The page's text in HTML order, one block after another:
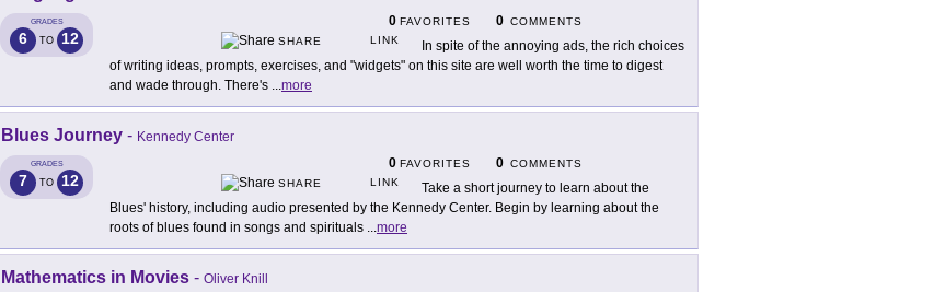
GRADES
6 TO 12
0 FAVORITES 0 COMMENTS
SHARE
LINK
In spite of the annoying ads, the rich choices
of writing ideas, prompts, exercises, and "widgets" on this site are well worth the time to digest
and wade through. There's ...more
Blues Journey - Kennedy Center
GRADES
7 TO 12
0 FAVORITES 0 COMMENTS
SHARE
LINK
Take a short journey to learn about the
Blues' history, including audio presented by the Kennedy Center. Begin by learning about the
roots of blues found in songs and spirituals ...more
Mathematics in Movies - Oliver Knill